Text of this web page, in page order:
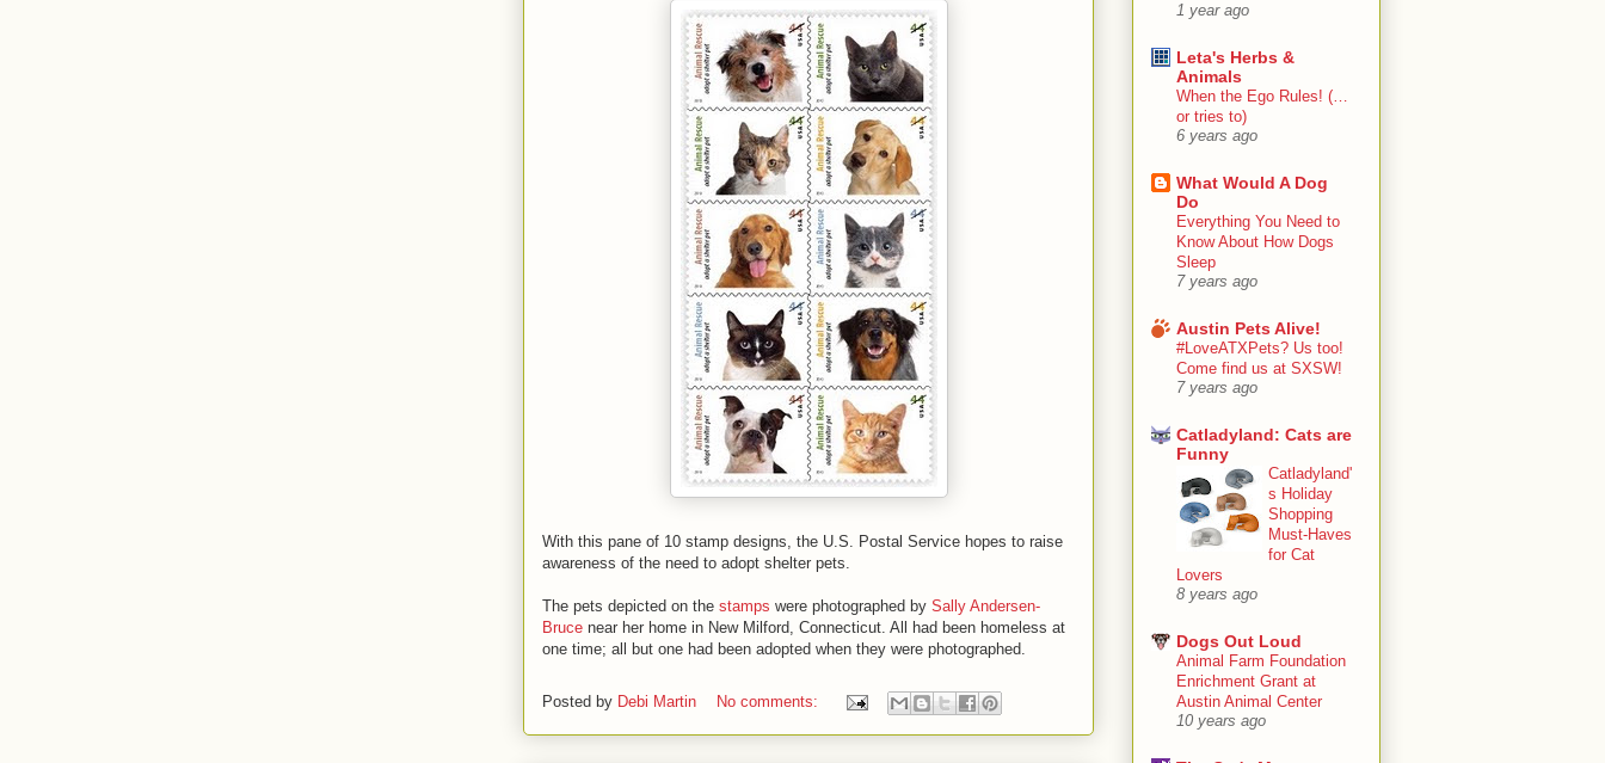
With this pane of 10 stamp designs, the U.S. Postal Service hopes to raise
awareness of the need to adopt shelter pets.
The pets depicted on the stamps were photographed by Sally Andersen-
Bruce near her home in New Milford, Connecticut. All had been homeless at
one time; all but one had been adopted when they were photographed.
Posted by Debi Martin No comments:
1 year ago
Leta's Herbs &
Animals
When the Ego Rules! (…
or tries to)
6 years ago
What Would A Dog
Do
Everything You Need to
Know About How Dogs
Sleep
7 years ago
Austin Pets Alive!
#LoveATXPets? Us too!
Come find us at SXSW!
7 years ago
Catladyland: Cats are
Funny
Catladyland'
s Holiday
Shopping
Must-Haves
for Cat
Lovers
8 years ago
Dogs Out Loud
Animal Farm Foundation
Enrichment Grant at
Austin Animal Center
10 years ago